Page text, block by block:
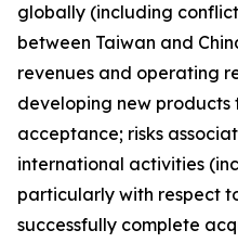
globally (including conflict
between Taiwan and
revenues and operating
developing new
acceptance; risks
international activities
particularly with respect
successfully complete